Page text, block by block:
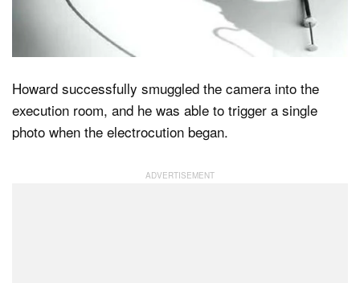
Howard successfully smuggled the camera into the
execution room, and he was able to trigger a single
photo when the electrocution began.